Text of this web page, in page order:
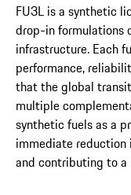
FU3L is a synthetic
drop-in formulations
infrastructure. Each
performance,
that the global
multiple
synthetic fuels as a
immediate
and contributing to a